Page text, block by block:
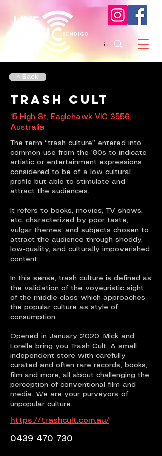
Search
< Back
Trash Cult
15 High St, Eaglehawk VIC 3556,
Australia
The term “trash culture” entered into
common use from the ’80s to indicate
artistic or entertainment expressions
considered to be of a low cultural
profile but able to stimulate and
attract the audiences.
It refers to books, movies, TV shows,
etc. characterized by poor taste,
vulgar themes, and subjects chosen to
attract the audience through shoddy,
low-quality, and culturally impoverished
content.
In this sense, trash culture is defined as
the validation of the voyeuristic sight
of the middle class which approaches
the popular culture as style of
consumption.
Opened in January 2020, Mick and
Lorelle bring you Trash Cult. A small
independent store with carefully
curated and often rare records, books,
film and more, all about challenging the
perception of conventional film and
media. We are your purveyors of
unpopular culture.
https://trashcult.com.au/
0439 470 730